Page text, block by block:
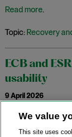
Read more.
Topic: Recovery
ECB and
usability
9 April 2026
The European
We value
This site uses